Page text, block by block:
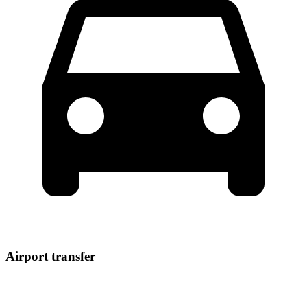
Airport transfer